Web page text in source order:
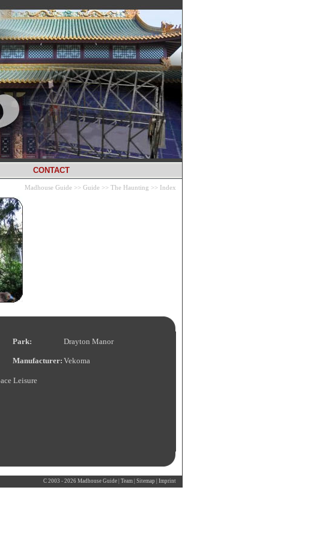
CONTACT
Madhouse Guide >> Guide >> The Haunting >> Index
Park: Drayton Manor
Manufacturer: Vekoma
Leisure
C 2003 - 2026 Madhouse Guide | Team Sitemap Imprint